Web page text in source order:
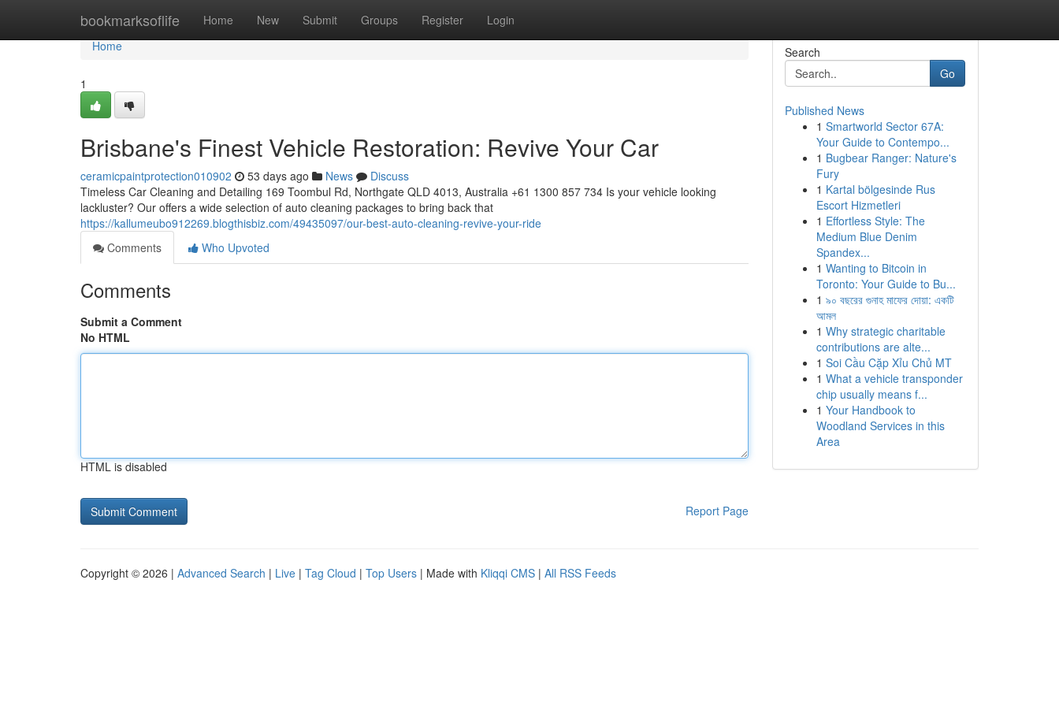
bookmarksoflife Home New Submit Groups Register Login
Home
Home
1
Brisbane's Finest Vehicle Restoration: Revive Your Car
ceramicpaintprotection010902 53 days ago News
Discuss
Timeless Car Cleaning and Detailing 169 Toombul Rd, Northgate QLD 4013, Australia +61 1300 857 734 Is your vehicle looking
lackluster? Our offers a wide selection of auto cleaning packages to bring back that
https://kallumeubo912269.blogthisbiz.com/49435097/our-best-auto-cleaning-revive-your-ride
Comments
Who Upvoted
Comments
Submit a Comment
No HTML
HTML is disabled
Report Page
Search
Go
Published News
1 Smartworld Sector 67A:
Your Guide to Contempo...
1 Bugbear Ranger: Nature's
Fury
1 Kartal bölgesinde Rus
Escort Hizmetleri
1 Effortless Style: The
Medium Blue Denim
Spandex...
1 Wanting to Bitcoin in
Toronto: Your Guide to Bu...
1 ৯০ বছরের গুনাহ মাফের দোয়া: একটি
আমল
1 Why strategic charitable
contributions are alte...
1 Soi Cầu Cặp Xỉu Chủ MT
1 What a vehicle transponder
chip usually means f...
1 Your Handbook to
Woodland Services in this
Area
Copyright © 2026 | Advanced Search | Live | Tag Cloud | Top Users | Made with Kliqqi CMS | All RSS Feeds